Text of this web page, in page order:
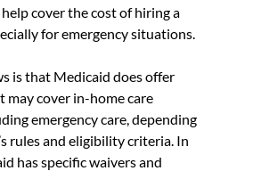
cover the cost of hiring a
for emergency situations.
is that Medicaid does offer
may cover in-home care
emergency care, depending
rules and eligibility criteria. In
has specific waivers and